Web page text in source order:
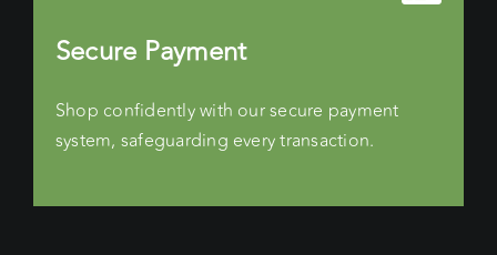
Secure Payment
Shop confidently with our secure payment
system, safeguarding every transaction.